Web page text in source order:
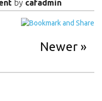
by cafadmin
Newer